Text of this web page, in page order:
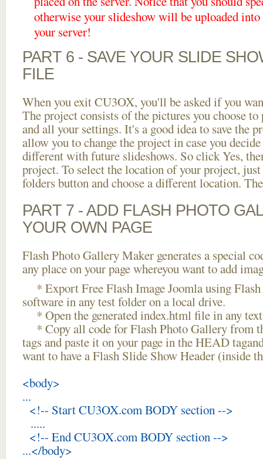
otherwise your slideshow will be uploaded
your server!
PART 6 - SAVE YOUR SLIDE
FILE
When you exit CU3OX, you'll be asked if you
The project consists of the pictures you choose
and all your settings. It's a good idea to save the
allow you to change the project in case you
different with future slideshows. So click Yes,
project. To select the location of your project,
folders button and choose a different location.
PART 7 - ADD FLASH PHOTO
YOUR OWN PAGE
Flash Photo Gallery Maker generates a special
any place on your page whereyou want to add
* Export Free Flash Image Joomla using
software in any test folder on a local drive.
* Open the generated index.html file in any
* Copy all code for Flash Photo Gallery from
tags and paste it on your page in the HEAD
want to have a Flash Slide Show Header (inside
<body>
...
<!-- Start CU3OX.com BODY section -->
.....
<!-- End CU3OX.com BODY section -->
...</body>